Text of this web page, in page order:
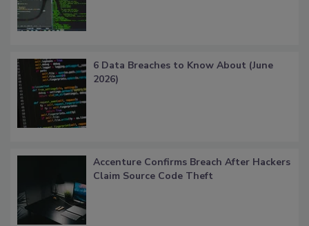
6 Data Breaches to Know About (June
2026)
Accenture Confirms Breach After Hackers
Claim Source Code Theft